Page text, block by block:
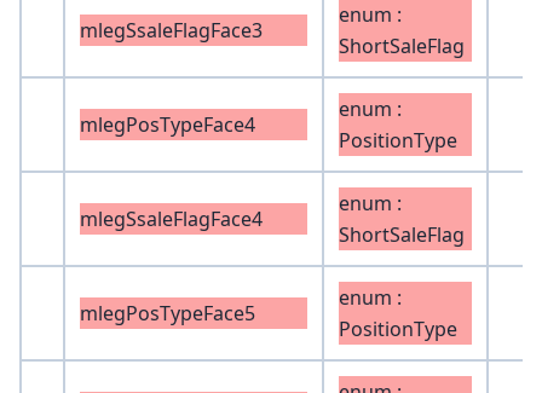
mlegSsaleFlagFace3
enum :
ShortSaleFlag
mlegPosTypeFace4
enum :
PositionType
mlegSsaleFlagFace4
enum :
ShortSaleFlag
mlegPosTypeFace5
enum :
PositionType